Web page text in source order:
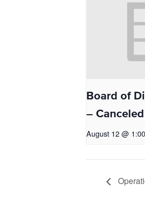
Board of
– Canceled
August 12 @